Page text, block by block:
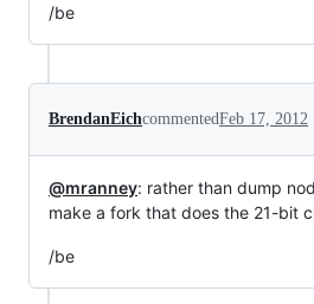
/be
BrendanEichcommentedFeb 17, 2012
@mranney: rather than dump
make a fork that does the 21-bit
/be